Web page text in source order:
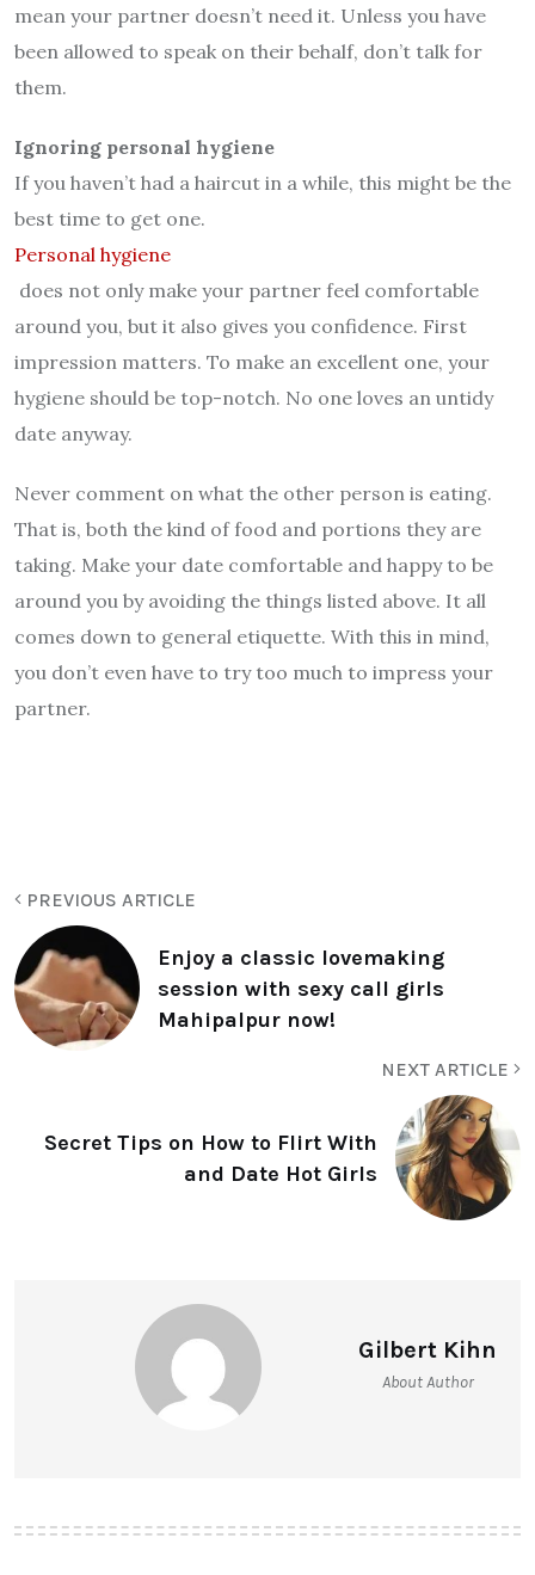
mean your partner doesn’t need it. Unless you have
been allowed to speak on their behalf, don’t talk for
them.
Ignoring personal hygiene
If you haven’t had a haircut in a while, this might be the
best time to get one.
Personal hygiene
does not only make your partner feel comfortable
around you, but it also gives you confidence. First
impression matters. To make an excellent one, your
hygiene should be top-notch. No one loves an untidy
date anyway.
Never comment on what the other person is eating.
That is, both the kind of food and portions they are
taking. Make your date comfortable and happy to be
around you by avoiding the things listed above. It all
comes down to general etiquette. With this in mind,
you don’t even have to try too much to impress your
partner.
PREVIOUS ARTICLE
Enjoy a classic lovemaking
session with sexy call girls
Mahipalpur now!
NEXT ARTICLE
Secret Tips on How to Flirt With
and Date Hot Girls
Gilbert Kihn
About Author